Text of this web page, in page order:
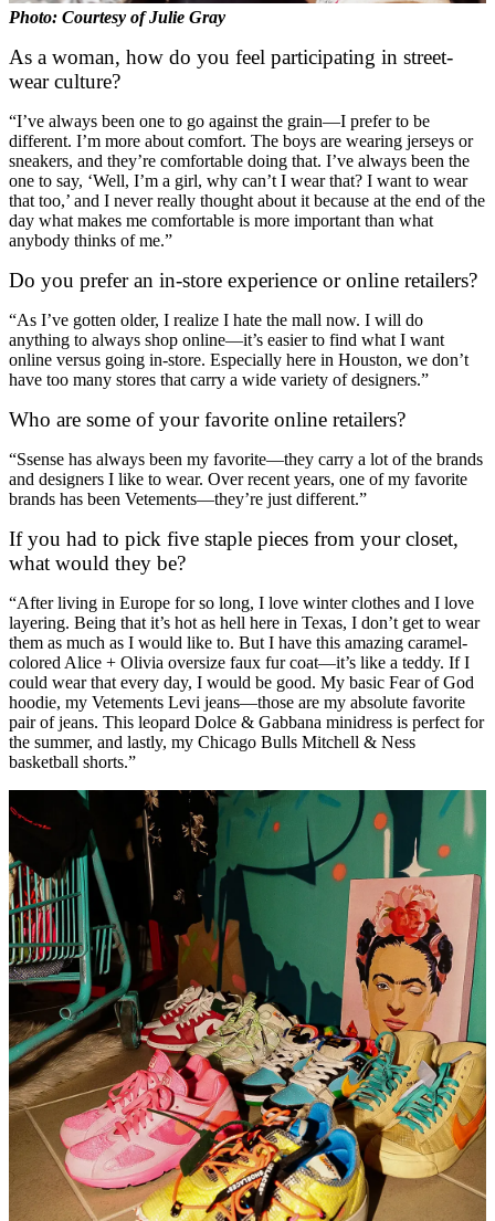
Photo: Courtesy of Julie Gray
As a woman, how do you feel participating in street-
wear culture?
“I’ve always been one to go against the grain—I prefer to be
different. I’m more about comfort. The boys are wearing jerseys or
sneakers, and they’re comfortable doing that. I’ve always been the
one to say, ‘Well, I’m a girl, why can’t I wear that? I want to wear
that too,’ and I never really thought about it because at the end of the
day what makes me comfortable is more important than what
anybody thinks of me.”
Do you prefer an in-store experience or online retailers?
“As I’ve gotten older, I realize I hate the mall now. I will do
anything to always shop online—it’s easier to find what I want
online versus going in-store. Especially here in Houston, we don’t
have too many stores that carry a wide variety of designers.”
Who are some of your favorite online retailers?
“Ssense has always been my favorite—they carry a lot of the brands
and designers I like to wear. Over recent years, one of my favorite
brands has been Vetements—they’re just different.”
If you had to pick five staple pieces from your closet,
what would they be?
“After living in Europe for so long, I love winter clothes and I love
layering. Being that it’s hot as hell here in Texas, I don’t get to wear
them as much as I would like to. But I have this amazing caramel-
colored Alice + Olivia oversize faux fur coat—it’s like a teddy. If I
could wear that every day, I would be good. My basic Fear of God
hoodie, my Vetements Levi jeans—those are my absolute favorite
pair of jeans. This leopard Dolce & Gabbana minidress is perfect for
the summer, and lastly, my Chicago Bulls Mitchell & Ness
basketball shorts.”